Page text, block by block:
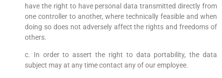
have the right to have personal data transmitted directly from
one controller to another, where technically feasible and when
doing so does not adversely affect the rights and freedoms of
others.
c. In order to assert the right to data portability, the data
subject may at any time contact any of our employee.